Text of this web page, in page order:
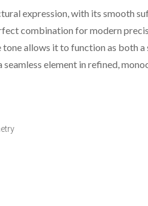
expression, with its smooth
combination for modern
tone allows it to function as both
element in refined,